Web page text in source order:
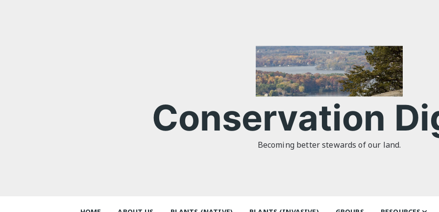
Conservation
Becoming better stewards of our land.